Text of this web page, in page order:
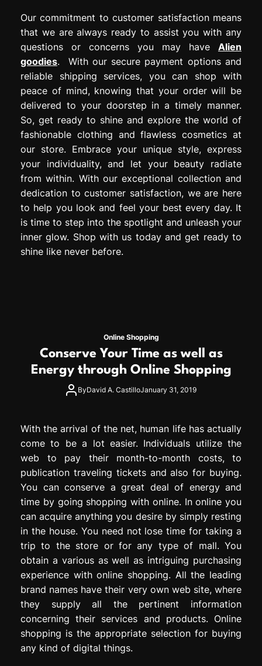
Our commitment to customer satisfaction means
that we are always ready to assist you with any
questions or concerns you may have Alien
goodies. With our secure payment options and
reliable shipping services, you can shop with
peace of mind, knowing that your order will be
delivered to your doorstep in a timely manner.
So, get ready to shine and explore the world of
fashionable clothing and flawless cosmetics at
our store. Embrace your unique style, express
your individuality, and let your beauty radiate
from within. With our exceptional collection and
dedication to customer satisfaction, we are here
to help you look and feel your best every day. It
is time to step into the spotlight and unleash your
inner glow. Shop with us today and get ready to
shine like never before.
Online Shopping
Conserve Your Time as well as
Energy through Online Shopping
ByDavid A. CastilloJanuary 31, 2019
With the arrival of the net, human life has actually
come to be a lot easier. Individuals utilize the
web to pay their month-to-month costs, to
publication traveling tickets and also for buying.
You can conserve a great deal of energy and
time by going shopping with online. In online you
can acquire anything you desire by simply resting
in the house. You need not lose time for taking a
trip to the store or for any type of mall. You
obtain a various as well as intriguing purchasing
experience with online shopping. All the leading
brand names have their very own web site, where
they supply all the pertinent information
concerning their services and products. Online
shopping is the appropriate selection for buying
any kind of digital things.